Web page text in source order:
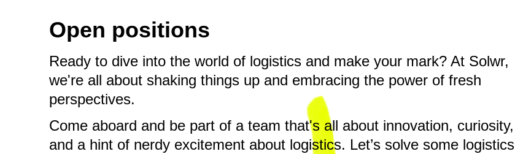
Open positions
Ready to dive into the world of logistics and make your mark? At Solwr,
we're all about shaking things up and embracing the power of fresh
perspectives.
Come aboard and be part of a team that's all about innovation, curiosity,
and a hint of nerdy excitement about logistics. Let’s solve some logistics